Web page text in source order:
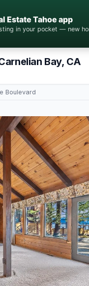
Estate Tahoe app
in your pocket — new
Bay, CA
Boulevard